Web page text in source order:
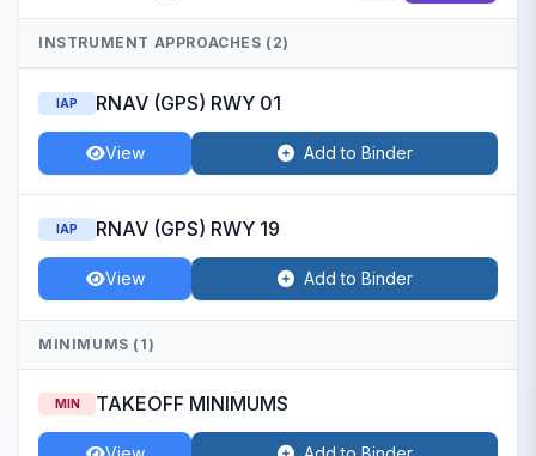
INSTRUMENT APPROACHES (2)
IAP RNAV (GPS) RWY 01
View Add to Binder
IAP RNAV (GPS) RWY 19
View Add to Binder
MINIMUMS (1)
MIN TAKEOFF MINIMUMS